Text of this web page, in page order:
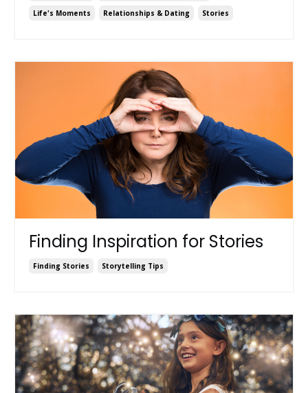
Life's Moments
Relationships & Dating Stories
Finding Inspiration for Stories
Finding Stories Storytelling Tips